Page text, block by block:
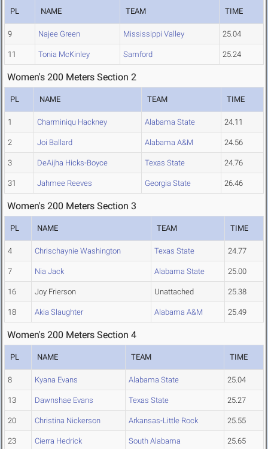
PL NAME TEAM TIME
9 Najee Green Mississippi Valley 25.04
11 Tonia McKinley Samford 25.24
Women's 200 Meters Section 2
PL NAME TEAM TIME
1 Charminiqu Hackney Alabama State 24.11
2 Joi Ballard Alabama A&M 24.56
3 DeAijha Hicks-Boyce Texas State 24.76
31 Jahmee Reeves Georgia State 26.46
Women's 200 Meters Section 3
PL NAME TEAM TIME
4 Chrischaynie Washington Texas State 24.77
7 Nia Jack Alabama State 25.00
16 Joy Frierson Unattached 25.38
18 Akia Slaughter Alabama A&M 25.49
Women's 200 Meters Section 4
PL NAME TEAM TIME
8 Kyana Evans Alabama State 25.04
13 Dawnshae Evans Texas State 25.27
20 Christina Nickerson Arkansas-Little Rock 25.55
23 Cierra Hedrick South Alabama 25.65